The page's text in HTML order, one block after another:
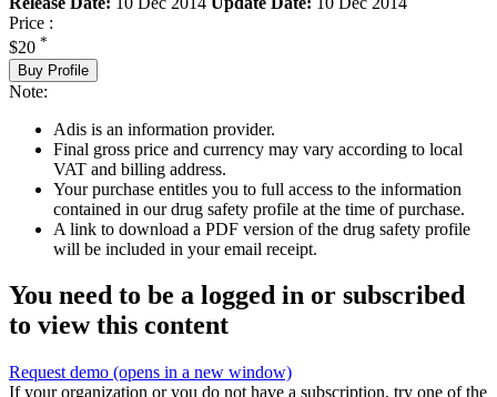
Price :
$20 *
Buy Profile
Note:
Adis is an information provider.
Final gross price and currency may vary according to local
VAT and billing address.
Your purchase entitles you to full access to the information
contained in our drug safety profile at the time of purchase.
A link to download a PDF version of the drug safety profile
will be included in your email receipt.
You need to be a logged in or subscribed
to view this content
Request demo (opens in a new window)
If your organization or you do not have a subscription, try one of the